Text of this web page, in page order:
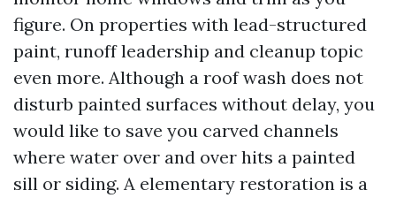
figure. On properties with lead-structured
paint, runoff leadership and cleanup topic
even more. Although a roof wash does not
disturb painted surfaces without delay, you
would like to save you carved channels
where water over and over hits a painted
sill or siding. A elementary restoration is a